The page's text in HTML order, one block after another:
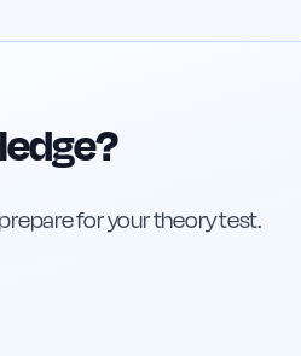
for your theory test.